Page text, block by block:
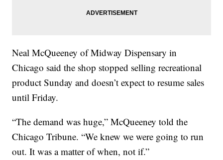
Neal McQueeney of Midway Dispensary in
Chicago said the shop stopped selling recreational
product Sunday and doesn’t expect to resume sales
until Friday.
“The demand was huge,” McQueeney told the
Chicago Tribune. “We knew we were going to run
out. It was a matter of when, not if.”